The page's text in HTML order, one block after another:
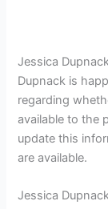
Jessica
Dupnack is
regarding
available to the
update this
are available.
Jessica